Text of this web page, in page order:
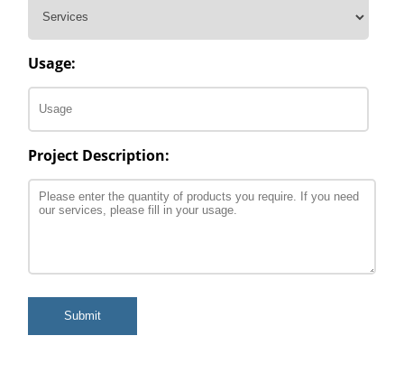
Usage:
Project Description:
Submit